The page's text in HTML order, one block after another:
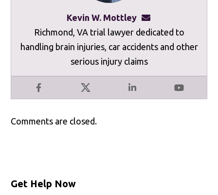
Kevin W. Mottley
Facebook X LinkedIn YouTube
Richmond, VA trial lawyer dedicated to
handling brain injuries, car accidents and other
serious injury claims
Comments are closed.
Get Help Now